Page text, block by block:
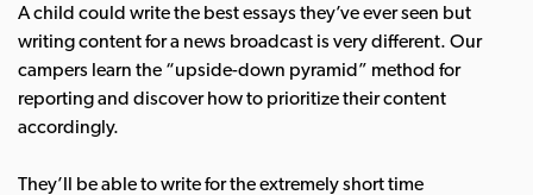
A child could write the best essays they’ve ever seen but
writing content for a news broadcast is very different. Our
campers learn the “upside-down pyramid” method for
reporting and discover how to prioritize their content
accordingly.
They’ll be able to write for the extremely short time